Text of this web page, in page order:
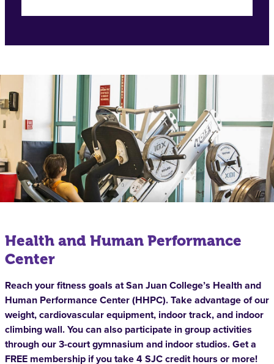
Health and Human Performance
Center
Reach your fitness goals at San Juan College’s Health and
Human Performance Center (HHPC). Take advantage of our
weight, cardiovascular equipment, indoor track, and indoor
climbing wall. You can also participate in group activities
through our 3-court gymnasium and indoor studios. Get a
FREE membership if you take 4 SJC credit hours or more!